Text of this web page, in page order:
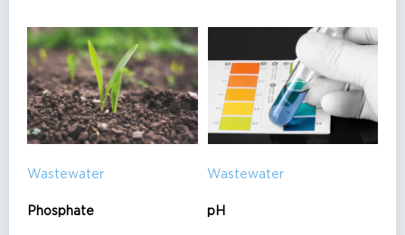
Wastewater
Phosphate
Wastewater
pH